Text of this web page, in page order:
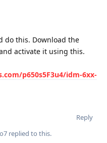
do this. Download the
activate it using this.
p650s5F3u4/idm-6xx-
Reply
replied to this.